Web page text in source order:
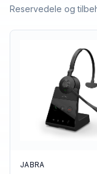
Reservedele og
JABRA